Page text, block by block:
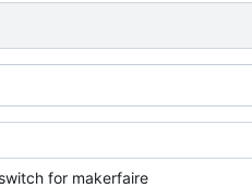
for makerfaire